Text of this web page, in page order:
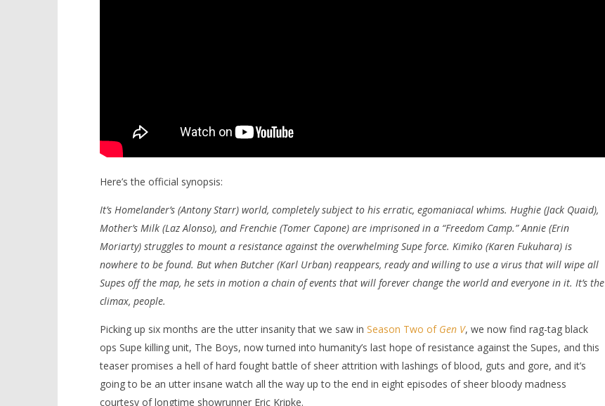
Here’s the official synopsis:
It’s Homelander’s (Antony Starr) world, completely subject to his erratic, egomaniacal whims. Hughie (Jack Quaid),
Mother’s Milk (Laz Alonso), and Frenchie (Tomer Capone) are imprisoned in a “Freedom Camp.” Annie (Erin
Moriarty) struggles to mount a resistance against the overwhelming Supe force. Kimiko (Karen Fukuhara) is
nowhere to be found. But when Butcher (Karl Urban) reappears, ready and willing to use a virus that will wipe all
Supes off the map, he sets in motion a chain of events that will forever change the world and everyone in it. It’s the
climax, people.
Picking up six months are the utter insanity that we saw in Season Two of Gen V, we now find rag-tag black
ops Supe killing unit, The Boys, now turned into humanity’s last hope of resistance against the Supes, and this
teaser promises a hell of hard fought battle of sheer attrition with lashings of blood, guts and gore, and it’s
going to be an utter insane watch all the way up to the end in eight episodes of sheer bloody madness
courtesy of longtime showrunner Eric Kripke.